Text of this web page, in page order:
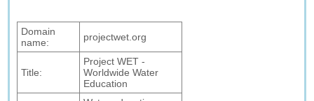
Domain
name:
projectwet.org
Title:
Project WET -
Worldwide Water
Education